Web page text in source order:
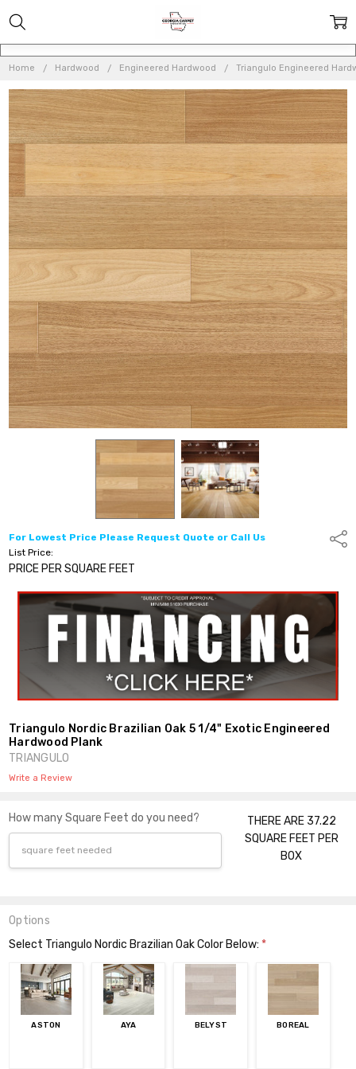
Home Hardwood Engineered Hardwood Triangulo Engineered
For Lowest Price Please Request Quote or Call Us
List Price:
PRICE PER SQUARE FEET
Triangulo Nordic Brazilian Oak 5 1/4" Exotic Engineered
Hardwood Plank
TRIANGULO
Write a Review
How many Square Feet do you need?
THERE ARE 37.22
SQUARE FEET PER
BOX
Options
Select Triangulo Nordic Brazilian Oak Color Below: *
ASTON AYA BELYST BOREAL